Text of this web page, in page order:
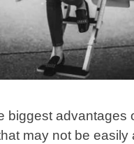
biggest advantages
may not be easily